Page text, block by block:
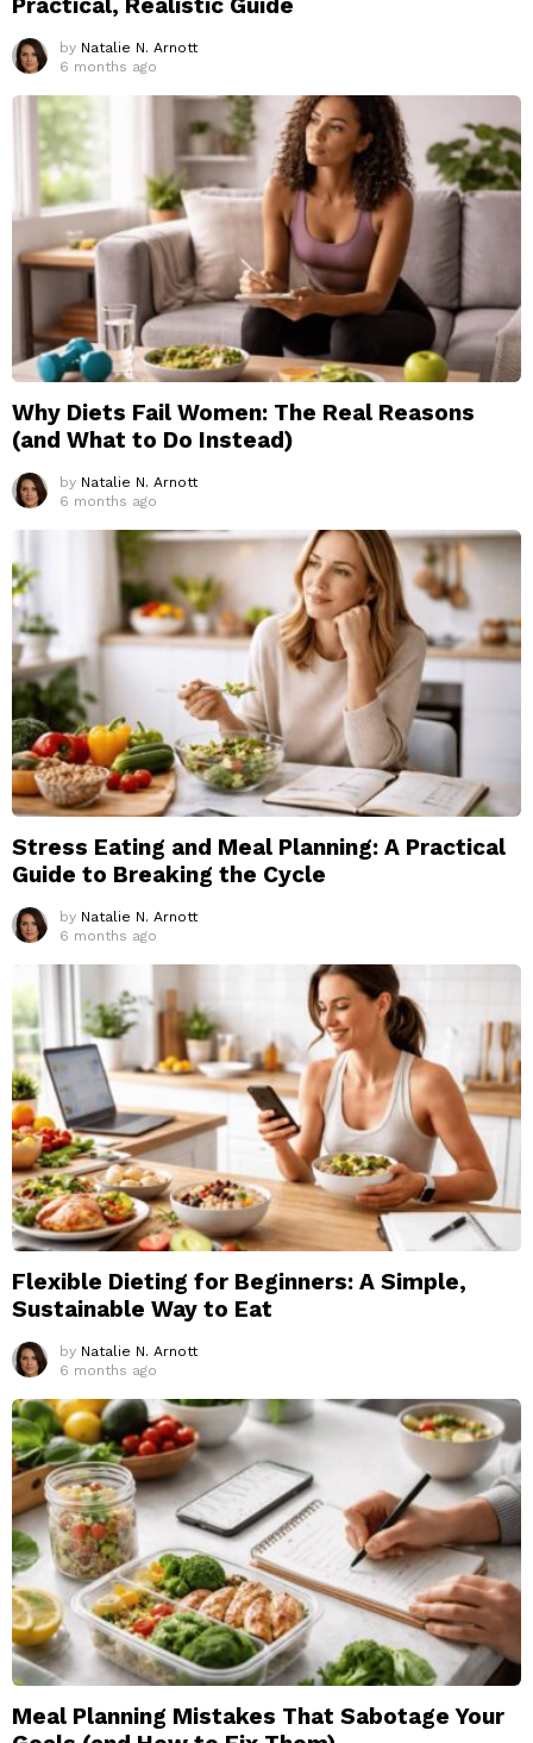
Practical, Realistic Guide
by Natalie N. Arnott
6 months ago
Why Diets Fail Women: The Real Reasons
(and What to Do Instead)
by Natalie N. Arnott
6 months ago
Stress Eating and Meal Planning: A Practical
Guide to Breaking the Cycle
by Natalie N. Arnott
6 months ago
Flexible Dieting for Beginners: A Simple,
Sustainable Way to Eat
by Natalie N. Arnott
6 months ago
Meal Planning Mistakes That Sabotage Your